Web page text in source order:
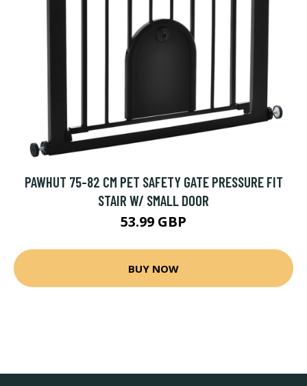
PAWHUT 75-82 CM PET SAFETY GATE PRESSURE FIT
STAIR W/ SMALL DOOR
53.99 GBP
BUY NOW